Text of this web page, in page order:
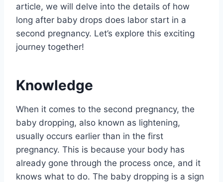
article, we will delve into the details of how
long after baby drops does labor start in a
second pregnancy. Let’s explore this exciting
journey together!
Knowledge
When it comes to the second pregnancy, the
baby dropping, also known as lightening,
usually occurs earlier than in the first
pregnancy. This is because your body has
already gone through the process once, and it
knows what to do. The baby dropping is a sign